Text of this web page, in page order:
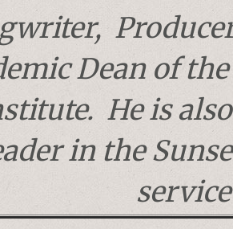
Dean of
He is
in the